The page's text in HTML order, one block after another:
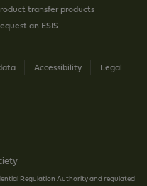
transfer products
an ESIS
Accessibility
Legal
Regulation Authority and regulated